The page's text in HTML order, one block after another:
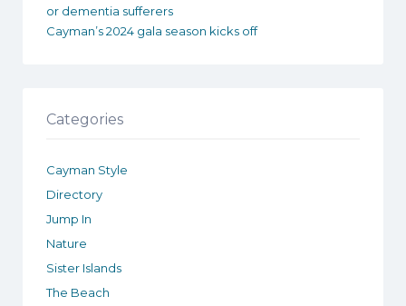
or dementia sufferers
Cayman’s 2024 gala season kicks off
Categories
Cayman Style
Directory
Jump In
Nature
Sister Islands
The Beach